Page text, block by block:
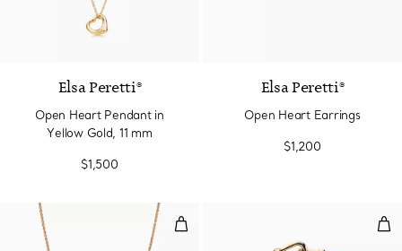
Elsa Peretti®
Open Heart Pendant in
Yellow Gold, 11 mm
$1,500
Elsa Peretti®
Open Heart Earrings
$1,200
Small Double Link Pendant in